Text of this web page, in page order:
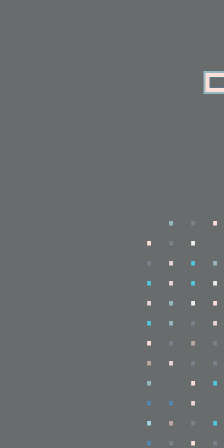
. .
. . .
. . .
. . .
. . .
. . .
. . .
. . .
. . .
. . .
. . .
. . .